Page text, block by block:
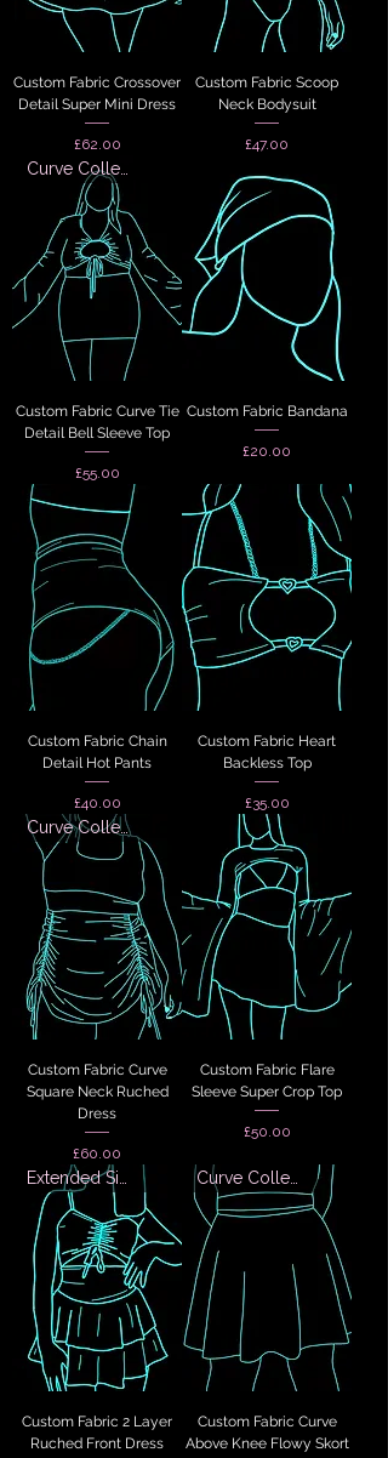
Custom Fabric Crossover
Detail Super Mini Dress
Price
£62.00
Custom Fabric Scoop
Neck Bodysuit
Price
£47.00
Custom Fabric Curve Tie
Detail Bell Sleeve Top
Price
£55.00
Custom Fabric Bandana
Price
£20.00
Custom Fabric Chain
Detail Hot Pants
Price
£40.00
Custom Fabric Heart
Backless Top
Price
£35.00
Curve Collection
Custom Fabric Curve
Square Neck Ruched
Dress
Price
£60.00
Custom Fabric Flare
Sleeve Super Crop Top
Price
£50.00
Custom Fabric 2 Layer
Ruched Front Dress
Custom Fabric Curve
Above Knee Flowy Skort